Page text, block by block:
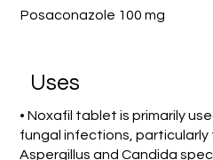
Posaconazole 100 mg
Uses
• Noxafil tablet is primarily
fungal infections,
Aspergillus and Candida